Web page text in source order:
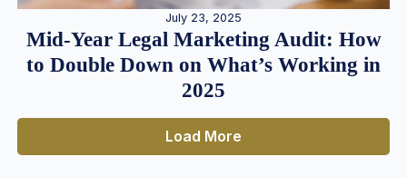
July 23, 2025
Mid-Year Legal Marketing Audit: How
to Double Down on What’s Working in
2025
Load More